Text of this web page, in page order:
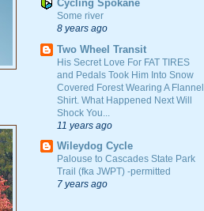
Cycling Spokane
Some river
8 years ago
Two Wheel Transit
His Secret Love For FAT TIRES
and Pedals Took Him Into Snow
Covered Forest Wearing A Flannel
Shirt. What Happened Next Will
Shock You...
11 years ago
Wileydog Cycle
Palouse to Cascades State Park
Trail (fka JWPT) -permitted
7 years ago